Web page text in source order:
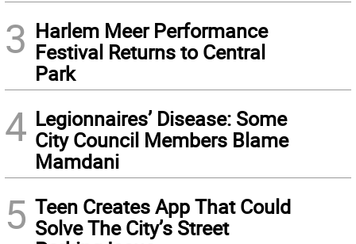
3 Harlem Meer Performance
Festival Returns to Central
Park
4 Legionnaires’ Disease: Some
City Council Members Blame
Mamdani
5 Teen Creates App That Could
Solve The City’s Street